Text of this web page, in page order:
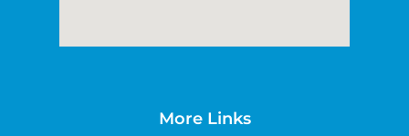
More Links